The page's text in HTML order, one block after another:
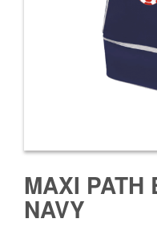
MAXI PATH
NAVY